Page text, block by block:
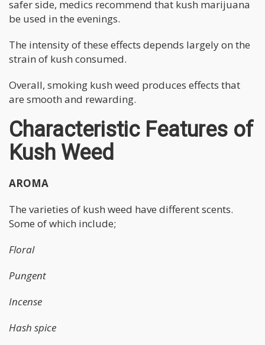
safer side, medics recommend that kush marijuana
be used in the evenings.
The intensity of these effects depends largely on the
strain of kush consumed.
Overall, smoking kush weed produces effects that
are smooth and rewarding.
Characteristic Features of
Kush Weed
AROMA
The varieties of kush weed have different scents.
Some of which include;
Floral
Pungent
Incense
Hash spice